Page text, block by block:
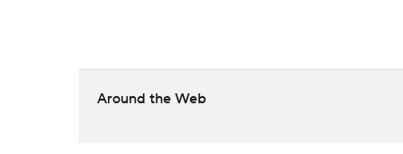
Around the Web